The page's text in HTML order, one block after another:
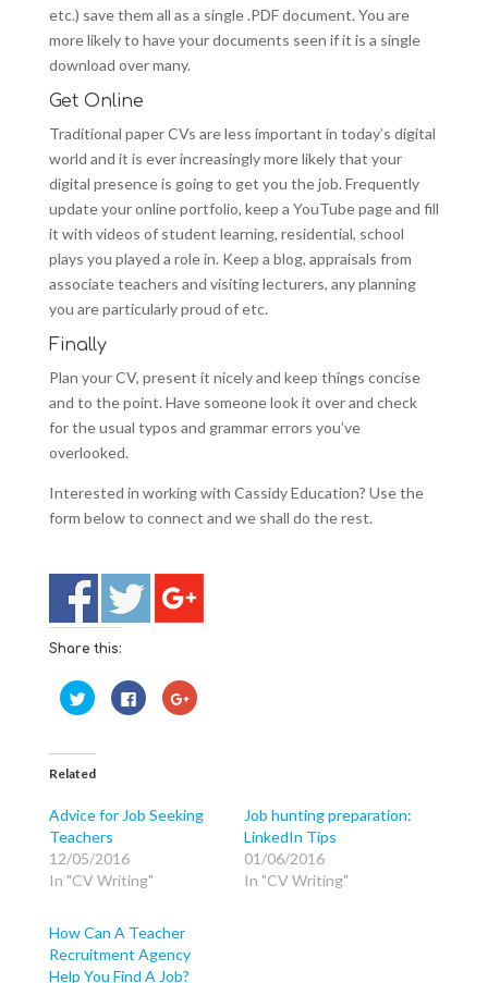
etc.) save them all as a single .PDF document. You are
more likely to have your documents seen if it is a single
download over many.
Get Online
Traditional paper CVs are less important in today’s digital
world and it is ever increasingly more likely that your
digital presence is going to get you the job. Frequently
update your online portfolio, keep a YouTube page and fill
it with videos of student learning, residential, school
plays you played a role in. Keep a blog, appraisals from
associate teachers and visiting lecturers, any planning
you are particularly proud of etc.
Finally
Plan your CV, present it nicely and keep things concise
and to the point. Have someone look it over and check
for the usual typos and grammar errors you’ve
overlooked.
Interested in working with Cassidy Education? Use the
form below to connect and we shall do the rest.
Share this:
C
l
t
o
a
r
e
o
n
T
w
t
e
r
(
C
l
a
r
F
a
b
o
o
k
C
l
a
r
+
Related
Advice for Job Seeking
Teachers
12/05/2016
In "CV Writing"
Job hunting preparation:
LinkedIn Tips
01/06/2016
In "CV Writing"
How Can A Teacher
Recruitment Agency
Help You Find A Job?